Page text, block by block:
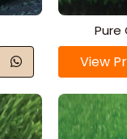
Pure
View